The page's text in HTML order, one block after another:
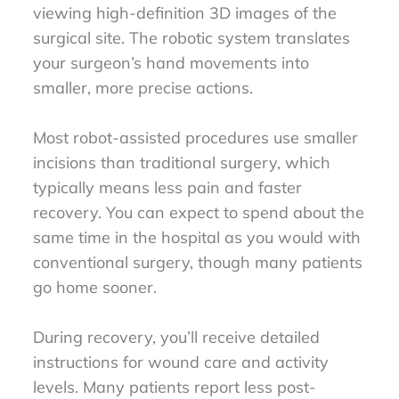
viewing high-definition 3D images of the
surgical site. The robotic system translates
your surgeon’s hand movements into
smaller, more precise actions.
Most robot-assisted procedures use smaller
incisions than traditional surgery, which
typically means less pain and faster
recovery. You can expect to spend about the
same time in the hospital as you would with
conventional surgery, though many patients
go home sooner.
During recovery, you’ll receive detailed
instructions for wound care and activity
levels. Many patients report less post-